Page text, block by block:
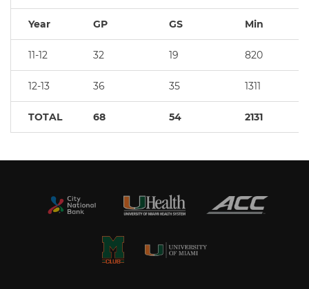
Year GP GS Min
11-12 32 19 820
12-13 36 35 1311
TOTAL 68 54 2131